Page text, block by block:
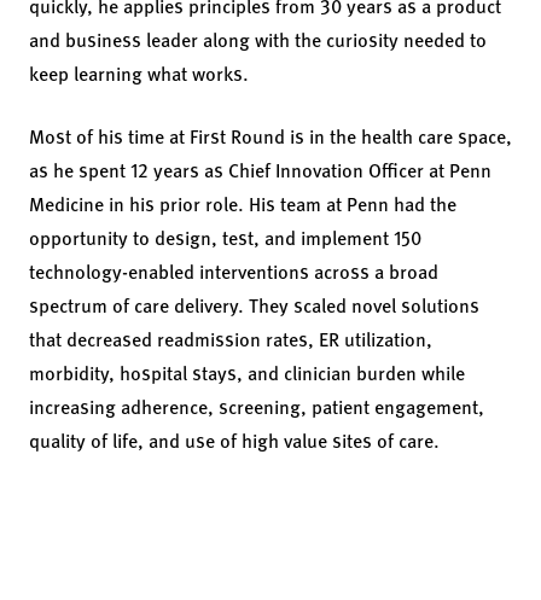
quickly, he applies principles from 30 years as a product
and business leader along with the curiosity needed to
keep learning what works.
Most of his time at First Round is in the health care space,
as he spent 12 years as Chief Innovation Officer at Penn
Medicine in his prior role. His team at Penn had the
opportunity to design, test, and implement 150
technology-enabled interventions across a broad
spectrum of care delivery. They scaled novel solutions
that decreased readmission rates, ER utilization,
morbidity, hospital stays, and clinician burden while
increasing adherence, screening, patient engagement,
quality of life, and use of high value sites of care.